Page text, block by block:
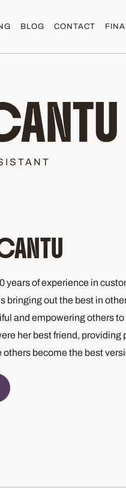
BLOG CONTACT
years of experience in
bringing out the best in
and empowering others
her best friend,
others become the best